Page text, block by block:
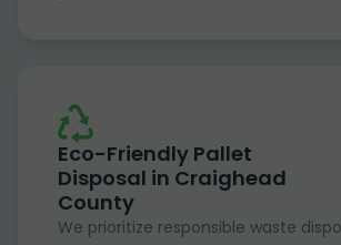
Eco-Friendly Pallet
Disposal in Craighead
County
We prioritize responsible waste